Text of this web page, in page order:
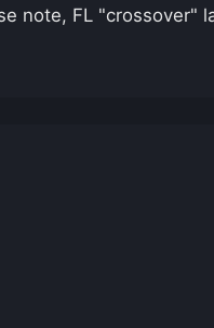
note, FL "crossover"